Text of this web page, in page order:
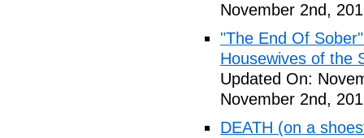
November 2nd,
"The End Of
Housewives of the
Updated On:
November 2nd,
DEATH (on a